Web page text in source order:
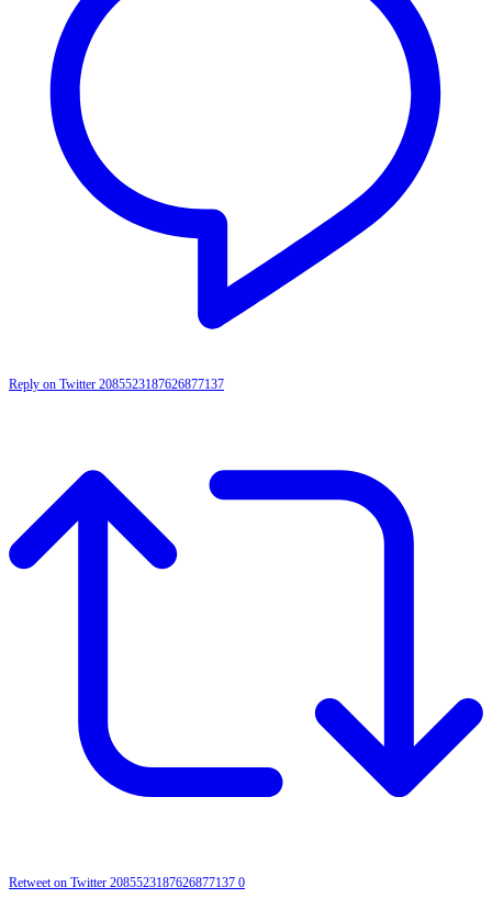
Reply on Twitter 2085523187626877137
Retweet on Twitter 2085523187626877137 0